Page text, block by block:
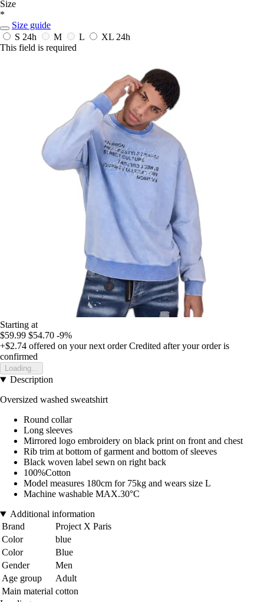
Size
*
Size guide
S 24h M L XL 24h
This field is required
Starting at
$59.99 $54.70 -9%
+$2.74 offered on your next order Credited after your order is
confirmed
Loading...
Description
Oversized washed sweatshirt
Round collar
Long sleeves
Mirrored logo embroidery on black print on front and chest
Rib trim at bottom of garment and bottom of sleeves
Black woven label sewn on right back
100%Cotton
Model measures 180cm for 75kg and wears size L
Machine washable MAX.30°C
Additional information
Brand
Project X Paris
Color
blue
Color
Blue
Gender
Men
Age group
Adult
Main material cotton